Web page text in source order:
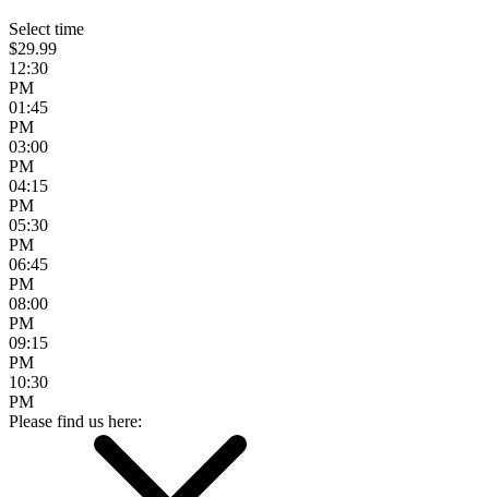
Select time
$29.99
12:30
PM
01:45
PM
03:00
PM
04:15
PM
05:30
PM
06:45
PM
08:00
PM
09:15
PM
10:30
PM
Please find us here: